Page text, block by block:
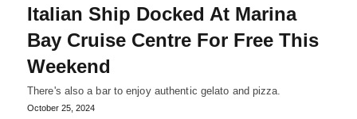
Italian Ship Docked At Marina
Bay Cruise Centre For Free This
Weekend
There's also a bar to enjoy authentic gelato and pizza.
October 25, 2024